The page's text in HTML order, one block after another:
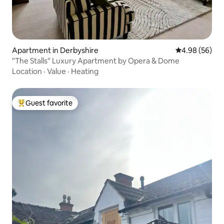
Apartment in Derbyshire 4.98 out of 5
4.98 (56)
"The Stalls" Luxury Apartment by Opera & Dome
Location · Value · Heating
Top guest favorite
Guest favorite